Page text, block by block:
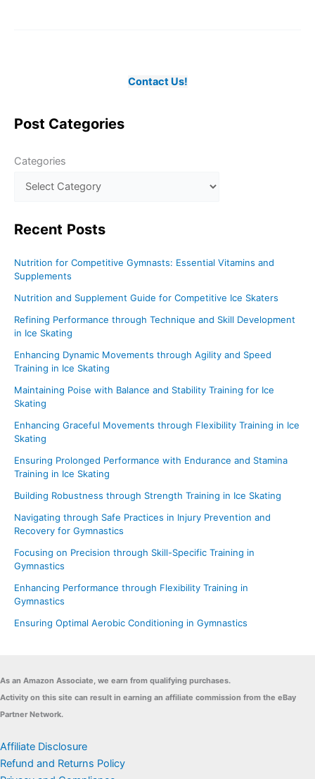
Contact Us!
Post Categories
Categories
Recent Posts
Nutrition for Competitive Gymnasts: Essential Vitamins and
Supplements
Nutrition and Supplement Guide for Competitive Ice Skaters
Refining Performance through Technique and Skill Development
in Ice Skating
Enhancing Dynamic Movements through Agility and Speed
Training in Ice Skating
Maintaining Poise with Balance and Stability Training for Ice
Skating
Enhancing Graceful Movements through Flexibility Training in Ice
Skating
Ensuring Prolonged Performance with Endurance and Stamina
Training in Ice Skating
Building Robustness through Strength Training in Ice Skating
Navigating through Safe Practices in Injury Prevention and
Recovery for Gymnastics
Focusing on Precision through Skill-Specific Training in
Gymnastics
Enhancing Performance through Flexibility Training in
Gymnastics
Ensuring Optimal Aerobic Conditioning in Gymnastics
As an Amazon Associate, we earn from qualifying purchases.
Activity on this site can result in earning an affiliate commission from the eBay
Partner Network.
Affiliate Disclosure
Refund and Returns Policy